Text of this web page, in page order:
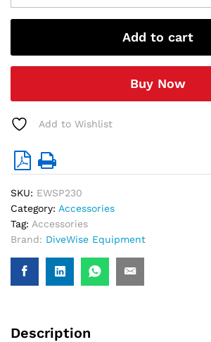
supply
pump
230V
(with
meter
1
inch
GK-
quantity
Add to cart
Buy Now
Add to Wishlist
SKU: EWSP230
Category: Accessories
Tag: Accessories
Brand: DiveWise Equipment
Description